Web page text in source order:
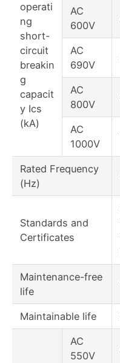
operati
ng
short-
circuit
breakin
g
capacit
y Ics
(kA)
AC
600V
AC
690V
AC
800V
AC
1000V
Rated Frequency
(Hz)
Standards and
Certificates
Maintenance-free
life
Maintainable life
AC
550V